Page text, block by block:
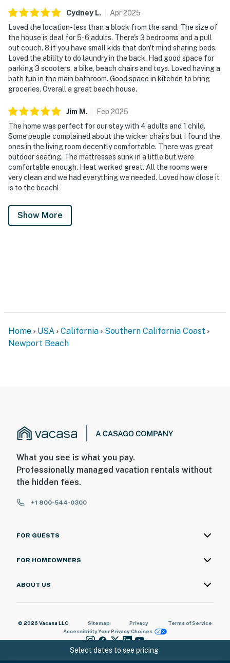
Cydney L. Apr2025
Loved the location- less than a block from the sand. The size of
the house is deal for 5-6 adults. There's 3 bedrooms and a pull
out couch. 8 if you have small kids that don't mind sharing beds.
Loved the ability to do laundry in the back. Had good space for
parking 3 scooters, a bike, beach chairs and toys. Loved having a
bath tub in the main bathroom. Good space in kitchen to bring
groceries. Overall a great beach house.
Jim M . Feb 2025
The home was perfect for our stay with 4 adults and 1 child.
Some people complained about the wicker chairs but I found the
ones in the living room decently comfortable. There was great
outdoor seating. The mattresses sunk in a little but were
comfortable enough. Heat worked great. All the rooms were
very clean and we had everything we needed. Loved how close it
is to the beach!
Show More
Select dates to see pricing
Home USA California
Southern California Coast
Newport Beach
What you see is what you pay.
Professionally managed vacation rentals without
the hidden fees.
+1 800-544-0300
FOR GUESTS
FOR HOMEOWNERS
ABOUT US
© 2026 Vacasa LLC Sitemap Privacy
Terms of Service
AccessibilityYour Privacy Choices